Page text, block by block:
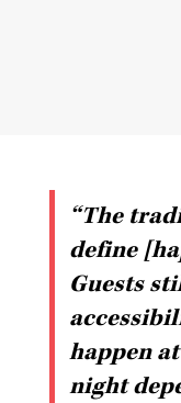
“The
define
Guests
happen
night